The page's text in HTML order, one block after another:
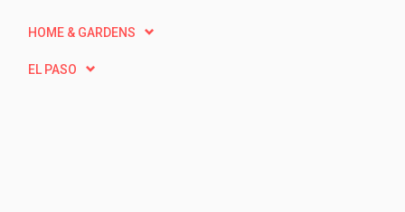
HOME & GARDENS
EL PASO